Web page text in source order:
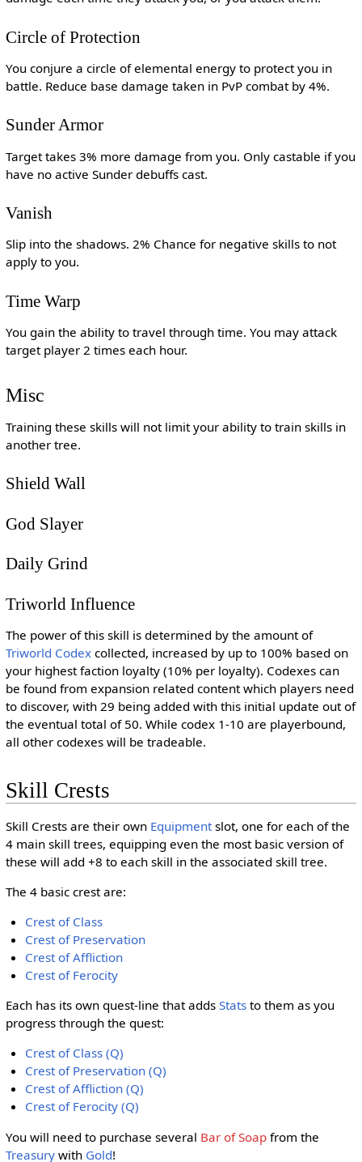
Circle of Protection
You conjure a circle of elemental energy to protect you in
battle. Reduce base damage taken in PvP combat by 4%.
Sunder Armor
Target takes 3% more damage from you. Only castable if you
have no active Sunder debuffs cast.
Vanish
Slip into the shadows. 2% Chance for negative skills to not
apply to you.
Time Warp
You gain the ability to travel through time. You may attack
target player 2 times each hour.
Misc
Training these skills will not limit your ability to train skills in
another tree.
Shield Wall
God Slayer
Daily Grind
Triworld Influence
The power of this skill is determined by the amount of
Triworld Codexcollected, increased by up to 100% based on
your highest faction loyalty (10% per loyalty). Codexes can
be found from expansion related content which players need
to discover, with 29 being added with this initial update out of
the eventual total of 50. While codex 1-10 are playerbound,
all other codexes will be tradeable.
Skill Crests
Skill Crests are their own Equipmentslot, one for each of the
4 main skill trees, equipping even the most basic version of
these will add +8 to each skill in the associated skill tree.
The 4 basic crest are:
Crest of Class
Crest of Preservation
Crest of Affliction
Crest of Ferocity
Each has its own quest-line that adds Statsto them as you
progress through the quest:
Crest of Class (Q)
Crest of Preservation (Q)
Crest of Affliction (Q)
Crest of Ferocity (Q)
You will need to purchase several Bar of Soapfrom the
Treasurywith Gold!